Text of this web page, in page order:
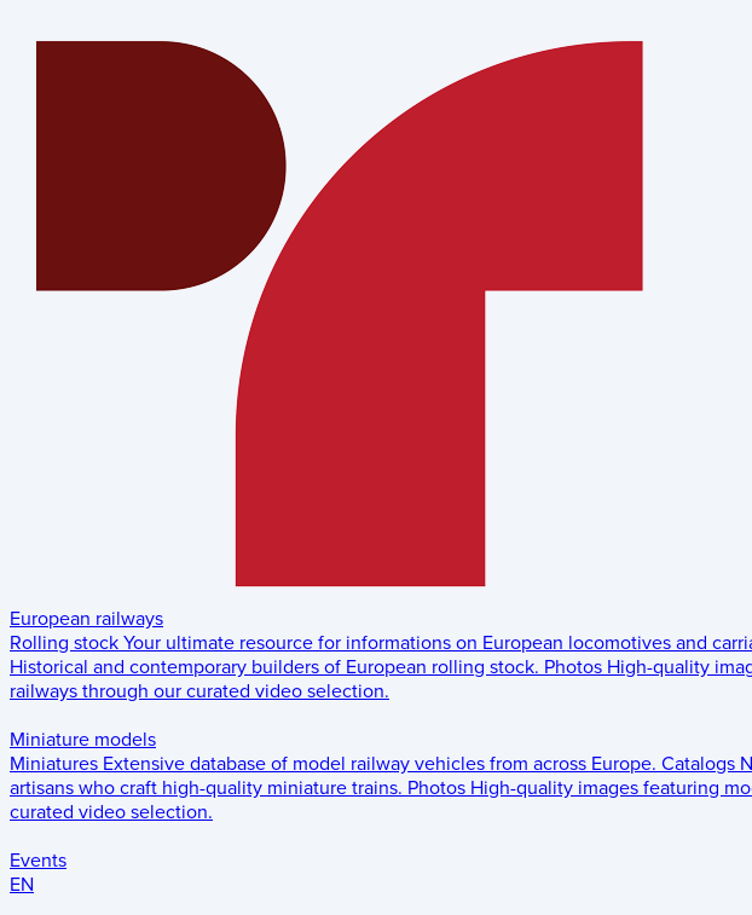
European railways
Rolling stock Your ultimate resource for informations on European locomotives and
Historical and contemporary builders of European rolling stock. Photos High-quality
railways through our curated video selection.
Miniature models
Miniatures Extensive database of model railway vehicles from across Europe. Catalogs
artisans who craft high-quality miniature trains. Photos High-quality images featuring
curated video selection.
Events
EN